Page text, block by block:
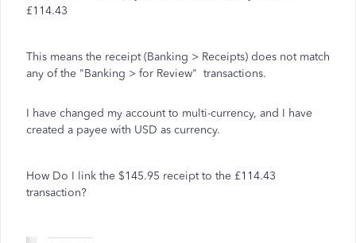
£114.43
This means the receipt (Banking > Receipts) does not match
any of the "Banking > for Review" transactions.
I have changed my account to multi-currency, and I have
created a payee with USD as currency.
How Do I link the $145.95 receipt to the £114.43
transaction?